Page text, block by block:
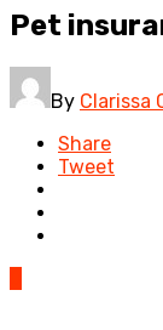
Pet
By Clarissa
Share
Tweet